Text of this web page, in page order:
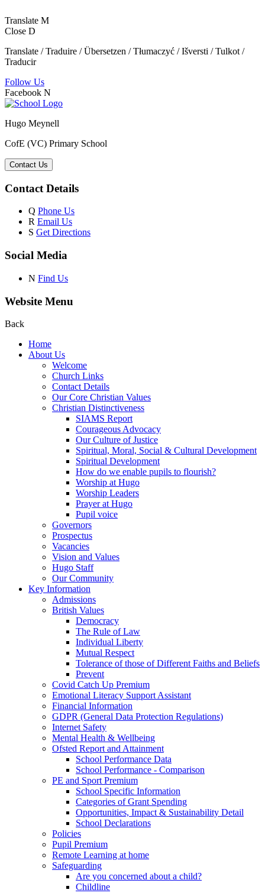
Translate M
Close D
Translate / Traduire / Übersetzen / Tłumaczyć / Išversti / Tulkot /
Traducir
Follow Us
Facebook N
Hugo Meynell
CofE (VC) Primary School
Contact Us
Contact Details
Q Phone Us
R Email Us
S Get Directions
Social Media
N Find Us
Website Menu
Back
Home
About Us
Welcome
Church Links
Contact Details
Our Core Christian Values
Christian Distinctiveness
SIAMS Report
Courageous Advocacy
Our Culture of Justice
Spiritual, Moral, Social & Cultural Development
Spiritual Development
How do we enable pupils to flourish?
Worship at Hugo
Worship Leaders
Prayer at Hugo
Pupil voice
Governors
Prospectus
Vacancies
Vision and Values
Hugo Staff
Our Community
Key Information
Admissions
British Values
Democracy
The Rule of Law
Individual Liberty
Mutual Respect
Tolerance of those of Different Faiths and Beliefs
Prevent
Covid Catch Up Premium
Emotional Literacy Support Assistant
Financial Information
GDPR (General Data Protection Regulations)
Internet Safety
Mental Health & Wellbeing
Ofsted Report and Attainment
School Performance Data
School Performance - Comparison
PE and Sport Premium
School Specific Information
Categories of Grant Spending
Opportunities, Impact & Sustainability Detail
School Declarations
Policies
Pupil Premium
Remote Learning at home
Safeguarding
Are you concerned about a child?
Childline